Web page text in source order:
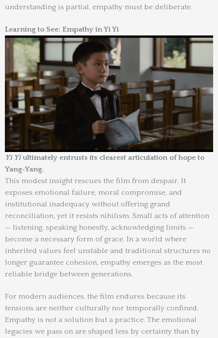
understanding is partial, empathy must be deliberate.
Learning to See: Empathy in Yi Yi
Yi Yiultimately entrusts its clearest articulation of hope to
Yang-Yang.
This modest insight rescues the film from despair. It
exposes emotional failure, moral compromise, and
institutional inadequacy without offering grand
reconciliation, yet it resists nihilism. Small acts of attention
— listening, speaking honestly, acknowledging limits —
become a necessary form of grace. In a world where
inherited values feel unstable and traditional structures no
longer guarantee cohesion, empathy emerges as the most
reliable bridge between generations.
For modern audiences, the film endures because its
tensions are neither culturally nor temporally confined.
Empathy is not a solution but a practice. The emotional
legacies we pass on are shaped less by certainty than by